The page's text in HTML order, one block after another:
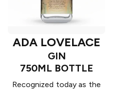
ADA LOVELACE
GIN
750ML BOTTLE
Recognized today as the